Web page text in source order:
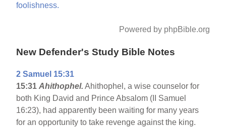
foolishness.
Powered by phpBible.org
New Defender's Study Bible Notes
2 Samuel 15:31
15:31 Ahithophel. Ahithophel, a wise counselor for
both King David and Prince Absalom (II Samuel
16:23), had apparently been waiting for many years
for an opportunity to take revenge against the king.